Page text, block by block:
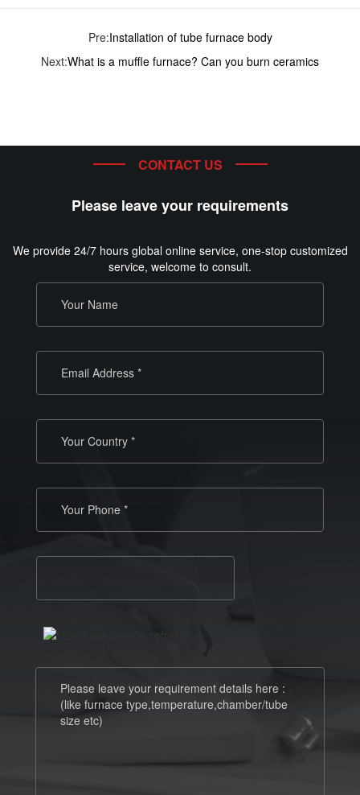
Pre:Installation of tube furnace body
Next:What is a muffle furnace? Can you burn ceramics
CONTACT US
Please leave your requirements
We provide 24/7 hours global online service, one-stop customized
service, welcome to consult.